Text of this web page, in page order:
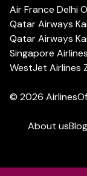
Air France Delhi
Qatar Airways
Qatar Airways
Singapore
WestJet Airlines
© 2026
About usBlog